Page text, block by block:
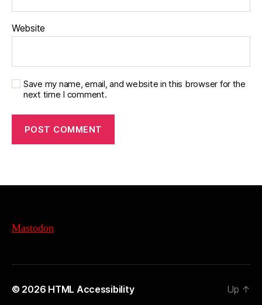
Website
Save my name, email, and website in this browser for the
next time I comment.
Mastodon
© 2026 HTML Accessibility Up ↑